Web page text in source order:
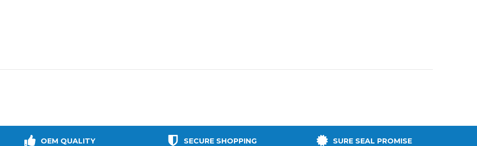
OEM QUALITY SECURE SHOPPING SURE SEAL PROMISE